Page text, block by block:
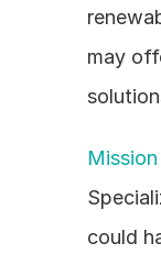
may
could